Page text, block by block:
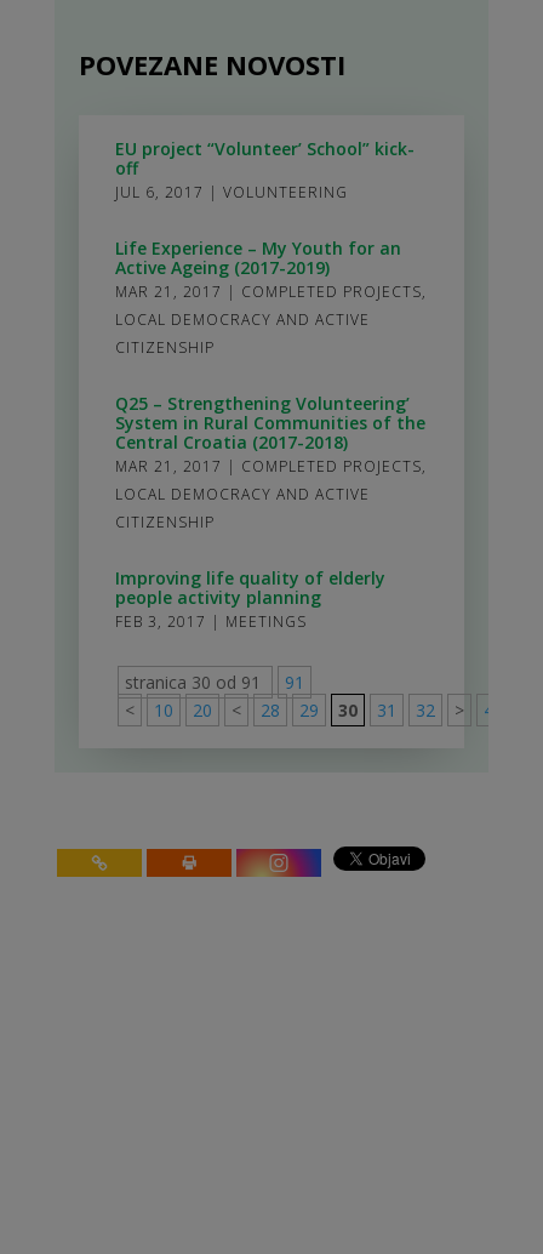
POVEZANE NOVOSTI
EU project “Volunteer’ School” kick-
off
JUL 6, 2017 | VOLUNTEERING
Life Experience – My Youth for an
Active Ageing (2017-2019)
MAR 21, 2017 | COMPLETED PROJECTS,
LOCAL DEMOCRACY AND ACTIVE
CITIZENSHIP
Q25 – Strengthening Volunteering’
System in Rural Communities of the
Central Croatia (2017-2018)
MAR 21, 2017 | COMPLETED PROJECTS,
LOCAL DEMOCRACY AND ACTIVE
CITIZENSHIP
Improving life quality of elderly
people activity planning
FEB 3, 2017 | MEETINGS
stranica 30 od 91
91
<
10 20 < 28 29 30 31 32 > 40